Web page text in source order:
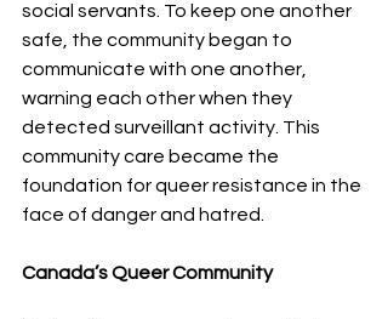
social servants. To keep one another
safe, the community began to
communicate with one another,
warning each other when they
detected surveillant activity. This
community care became the
foundation for queer resistance in the
face of danger and hatred.
Canada’s Queer Community